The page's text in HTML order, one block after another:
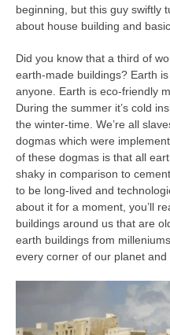
temashiwari
kobudo
nunchaku
bo
tonfa
sai
timbei rochin
tsunami dojo
training program
training videos
bunkai list
beginning, but this guy swiftly
about house building and
Did you know that a third of
earth-made buildings? Earth is
anyone. Earth is eco-friendly
During the summer it’s cold
the winter-time. We’re all
dogmas which were
of these dogmas is that all
shaky in comparison to
to be long-lived and
about it for a moment, you’ll
buildings around us that are
earth buildings from
every corner of our planet and